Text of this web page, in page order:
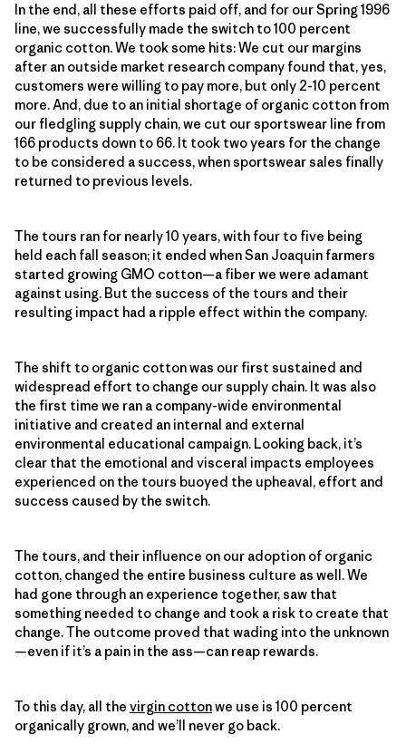
In the end, all these efforts paid off, and for our Spring 1996
line, we successfully made the switch to 100 percent
organic cotton. We took some hits: We cut our margins
after an outside market research company found that, yes,
customers were willing to pay more, but only 2-10 percent
more. And, due to an initial shortage of organic cotton from
our fledgling supply chain, we cut our sportswear line from
166 products down to 66. It took two years for the change
to be considered a success, when sportswear sales finally
returned to previous levels.
The tours ran for nearly 10 years, with four to five being
held each fall season; it ended when San Joaquin farmers
started growing GMO cotton—a fiber we were adamant
against using. But the success of the tours and their
resulting impact had a ripple effect within the company.
The shift to organic cotton was our first sustained and
widespread effort to change our supply chain. It was also
the first time we ran a company-wide environmental
initiative and created an internal and external
environmental educational campaign. Looking back, it’s
clear that the emotional and visceral impacts employees
experienced on the tours buoyed the upheaval, effort and
success caused by the switch.
The tours, and their influence on our adoption of organic
cotton, changed the entire business culture as well. We
had gone through an experience together, saw that
something needed to change and took a risk to create that
change. The outcome proved that wading into the unknown
—even if it’s a pain in the ass—can reap rewards.
To this day, all the virgin cottonwe use is 100 percent
organically grown, and we’ll never go back.